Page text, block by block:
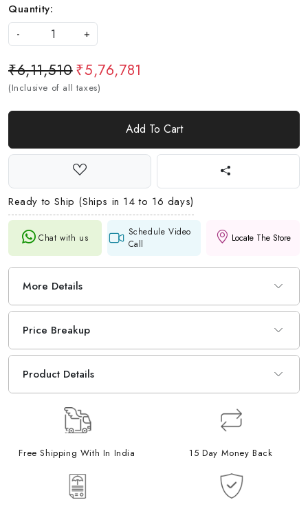
Quantity:
-
+
₹6,11,510₹5,76,781
(Inclusive of all taxes)
Add To Cart
Ready to Ship (Ships in 14 to 16 days)
Chat with us
Schedule Video
Call
Locate The Store
More Details
Price Breakup
Product Details
Free Shipping With In India 15 Day Money Back